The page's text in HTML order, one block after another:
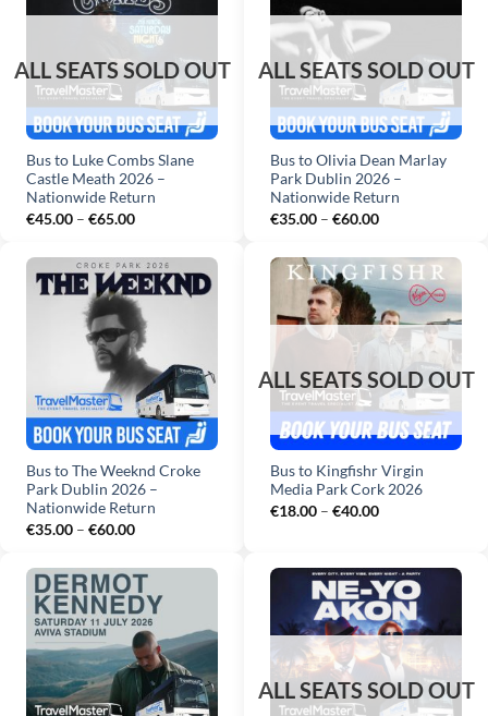
Bus to Luke Combs Slane
Castle Meath 2026 –
Nationwide Return
€45.00 – €65.00Price
through
€65.00
Bus to Olivia Dean Marlay
Park Dublin 2026 –
Nationwide Return
€35.00 – €60.00Price
through
€60.00
Bus to The Weeknd Croke
Park Dublin 2026 –
Nationwide Return
€35.00 – €60.00Price
through
Bus to Kingfishr Virgin
Media Park Cork 2026
€18.00 – €40.00Price
€40.00